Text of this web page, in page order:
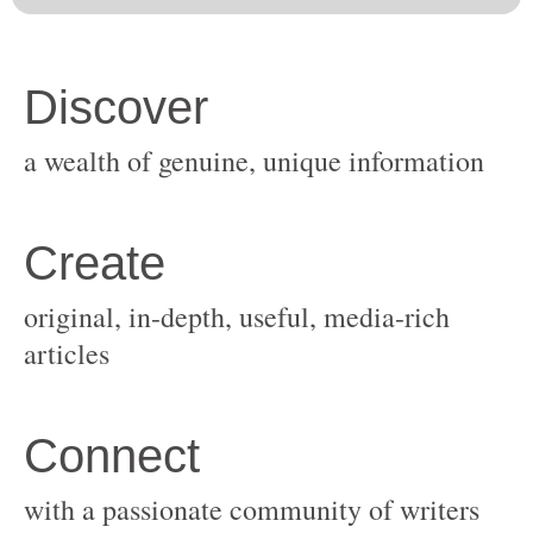
original, in-depth, useful, media-rich
with a passionate community of writers